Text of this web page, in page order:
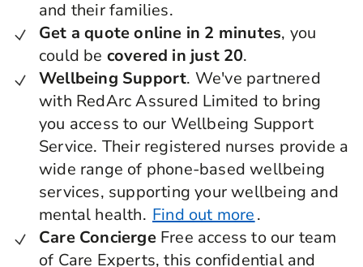
and their families.
Get a quote online in 2 minutes, you
could be covered in just 20.
Wellbeing Support. We've partnered
with RedArc Assured Limited to bring
you access to our Wellbeing Support
Service. Their registered nurses provide a
wide range of phone-based wellbeing
services, supporting your wellbeing and
mental health. Find out more.
Care ConciergeFree access to our team
of Care Experts, this confidential and